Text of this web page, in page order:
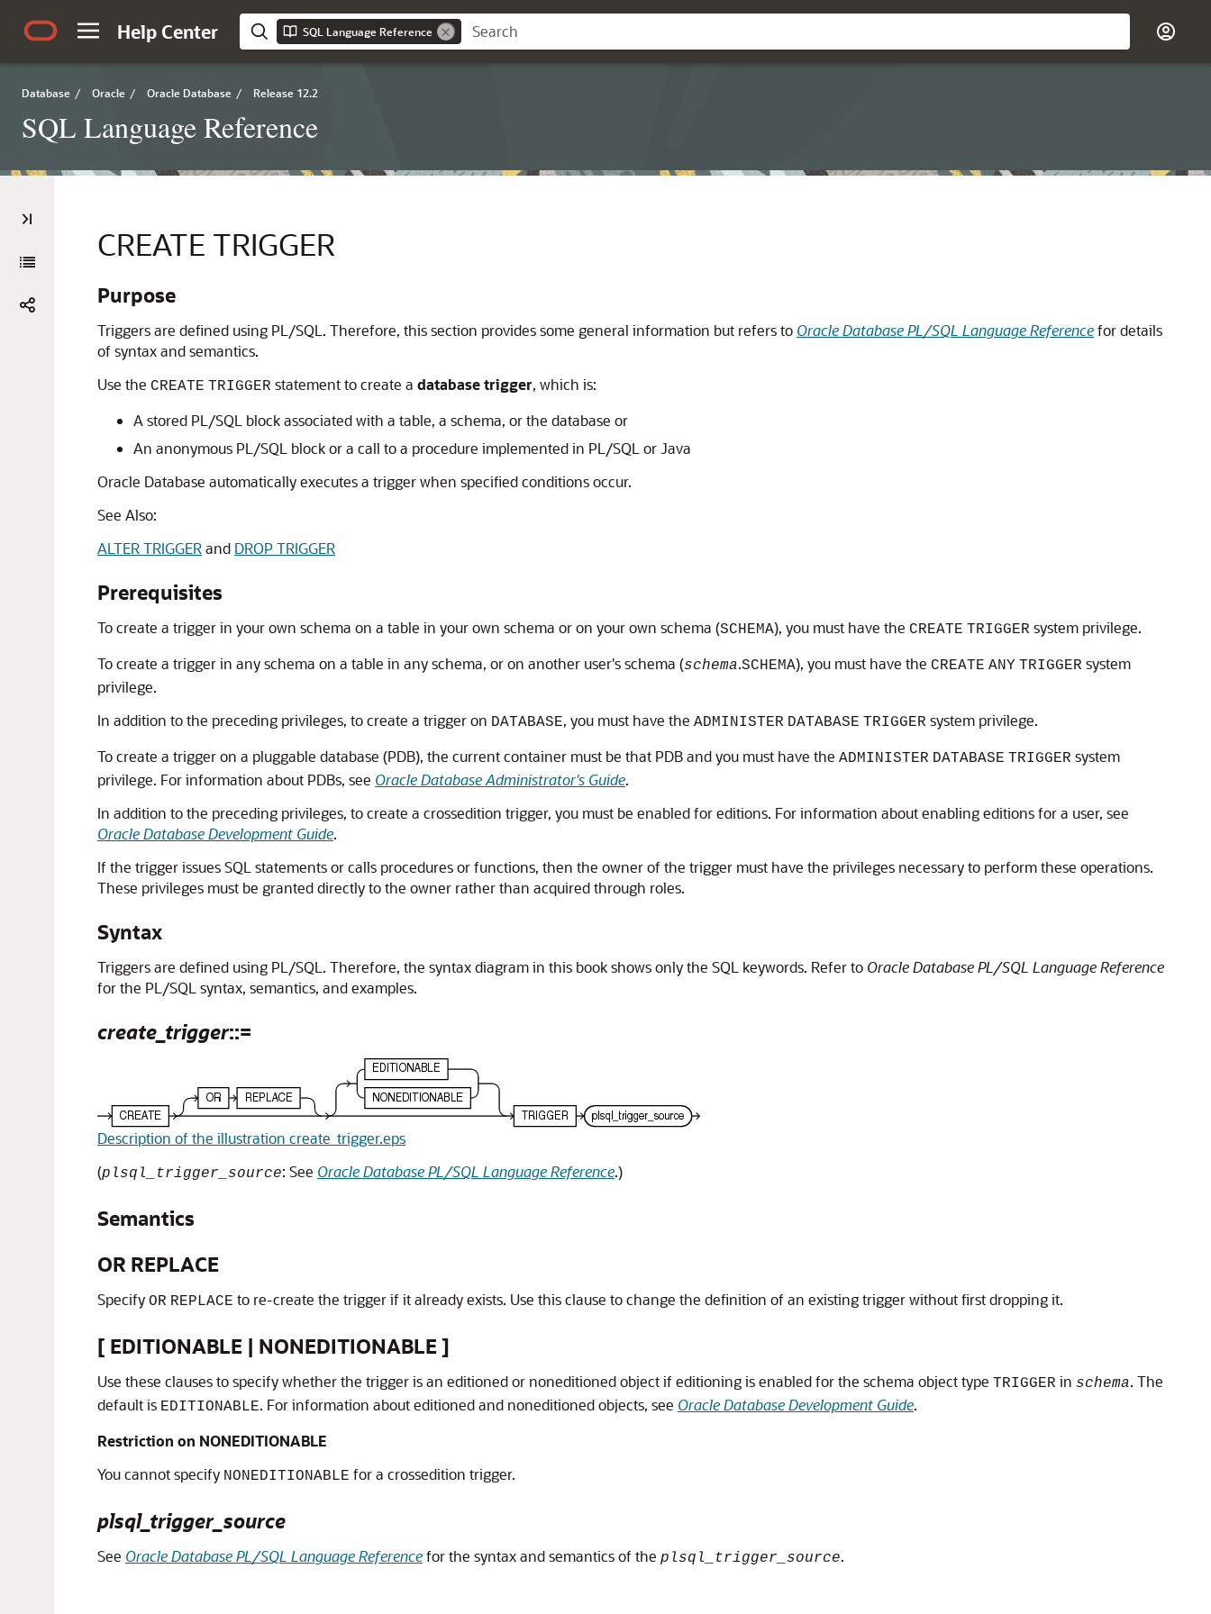
Help Center SQL Language Reference
Database / Oracle / Oracle Database / Release 12.2
SQL Language Reference
CREATE TRIGGER
Purpose
Triggers are defined using PL/SQL. Therefore, this section provides some general information but refers to Oracle Database PL/SQL Language Referencefor details
of syntax and semantics.
Use the CREATE TRIGGER statement to create a database trigger, which is:
A stored PL/SQL block associated with a table, a schema, or the database or
An anonymous PL/SQL block or a call to a procedure implemented in PL/SQL or Java
Oracle Database automatically executes a trigger when specified conditions occur.
See Also:
ALTER TRIGGERand DROP TRIGGER
Prerequisites
To create a trigger in your own schema on a table in your own schema or on your own schema (SCHEMA), you must have the CREATE TRIGGER system privilege.
To create a trigger in any schema on a table in any schema, or on another user's schema (schema.SCHEMA), you must have the CREATE ANY TRIGGER system
privilege.
In addition to the preceding privileges, to create a trigger on DATABASE, you must have the ADMINISTER DATABASE TRIGGER system privilege.
To create a trigger on a pluggable database (PDB), the current container must be that PDB and you must have the ADMINISTER DATABASE TRIGGER system
privilege. For information about PDBs, see Oracle Database Administrator's Guide.
In addition to the preceding privileges, to create a crossedition trigger, you must be enabled for editions. For information about enabling editions for a user, see
Oracle Database Development Guide.
If the trigger issues SQL statements or calls procedures or functions, then the owner of the trigger must have the privileges necessary to perform these operations.
These privileges must be granted directly to the owner rather than acquired through roles.
Syntax
Triggers are defined using PL/SQL. Therefore, the syntax diagram in this book shows only the SQL keywords. Refer to Oracle Database PL/SQL Language Reference
for the PL/SQL syntax, semantics, and examples.
create_trigger::=
Description of the illustration create_trigger.eps
(plsql_trigger_source: See Oracle Database PL/SQL Language Reference.)
Semantics
OR REPLACE
Specify OR REPLACE to re-create the trigger if it already exists. Use this clause to change the definition of an existing trigger without first dropping it.
[ EDITIONABLE | NONEDITIONABLE ]
Use these clauses to specify whether the trigger is an editioned or noneditioned object if editioning is enabled for the schema object type TRIGGER in schema. The
default is EDITIONABLE. For information about editioned and noneditioned objects, see Oracle Database Development Guide.
Restriction on NONEDITIONABLE
You cannot specify NONEDITIONABLE for a crossedition trigger.
plsql_trigger_source
See Oracle Database PL/SQL Language Referencefor the syntax and semantics of the plsql_trigger_source.